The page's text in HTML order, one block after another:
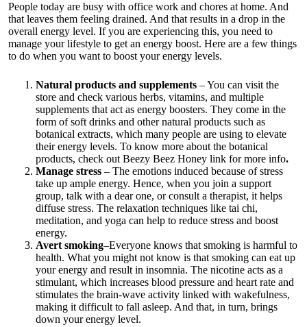
People today are busy with office work and chores at home. And
that leaves them feeling drained. And that results in a drop in the
overall energy level. If you are experiencing this, you need to
manage your lifestyle to get an energy boost. Here are a few things
to do when you want to boost your energy levels.
Natural products and supplements – You can visit the
store and check various herbs, vitamins, and multiple
supplements that act as energy boosters. They come in the
form of soft drinks and other natural products such as
botanical extracts, which many people are using to elevate
their energy levels. To know more about the botanical
products, check out Beezy Beez Honey link for more info.
Manage stress – The emotions induced because of stress
take up ample energy. Hence, when you join a support
group, talk with a dear one, or consult a therapist, it helps
diffuse stress. The relaxation techniques like tai chi,
meditation, and yoga can help to reduce stress and boost
energy.
Avert smoking–Everyone knows that smoking is harmful to
health. What you might not know is that smoking can eat up
your energy and result in insomnia. The nicotine acts as a
stimulant, which increases blood pressure and heart rate and
stimulates the brain-wave activity linked with wakefulness,
making it difficult to fall asleep. And that, in turn, brings
down your energy level.